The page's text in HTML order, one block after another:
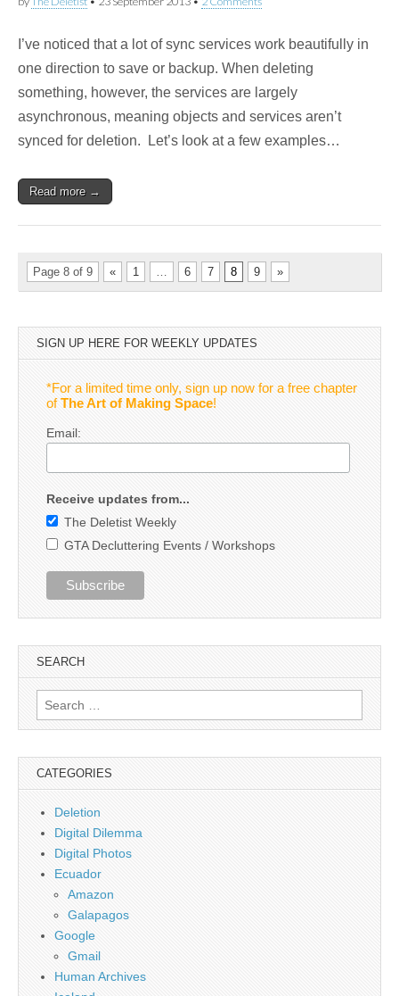
I’ve noticed that a lot of sync services work beautifully in
one direction to save or backup. When deleting
something, however, the services are largely
asynchronous, meaning objects and services aren’t
synced for deletion. Let’s look at a few examples…
Read more →
Page 8 of 9 « 1 … 6 7 8 9 »
SIGN UP HERE FOR WEEKLY UPDATES
*For a limited time only, sign up now for a free chapter
ofThe Art of Making Space!
Email:
Receive updates from...
The Deletist Weekly
GTA Decluttering Events / Workshops
SEARCH
Search
for:
CATEGORIES
Deletion
Digital Dilemma
Digital Photos
Ecuador
Amazon
Galapagos
Google
Gmail
Human Archives